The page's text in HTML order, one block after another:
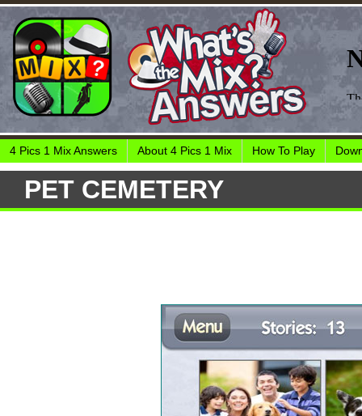
4 Pics 1 Mix Answers About 4 Pics 1 Mix How To Play
PET CEMETERY